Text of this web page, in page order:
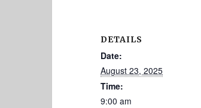
DETAILS
Date:
August 23, 2025
Time:
9:00 am